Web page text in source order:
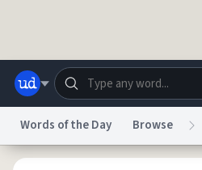
Words of the Day Browse